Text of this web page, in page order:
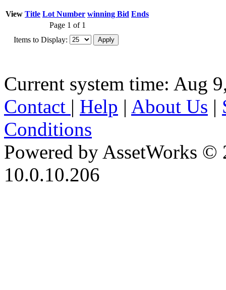
View Title Lot Number winning Bid Ends
Page 1 of 1
Items to Display:
Current system time: Aug
Contact | Help | About Us |
Conditions
Powered by AssetWorks ©
10.0.10.206